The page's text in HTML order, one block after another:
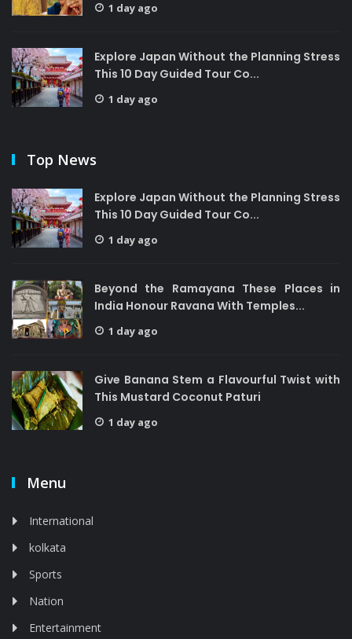
1 day ago
Explore Japan Without the Planning Stress
This 10 Day Guided Tour Co...
1 day ago
Top News
Explore Japan Without the Planning Stress
This 10 Day Guided Tour Co...
1 day ago
Beyond the Ramayana These Places in
India Honour Ravana With Temples...
1 day ago
Give Banana Stem a Flavourful Twist with
This Mustard Coconut Paturi
1 day ago
Menu
International
kolkata
Sports
Nation
Entertainment